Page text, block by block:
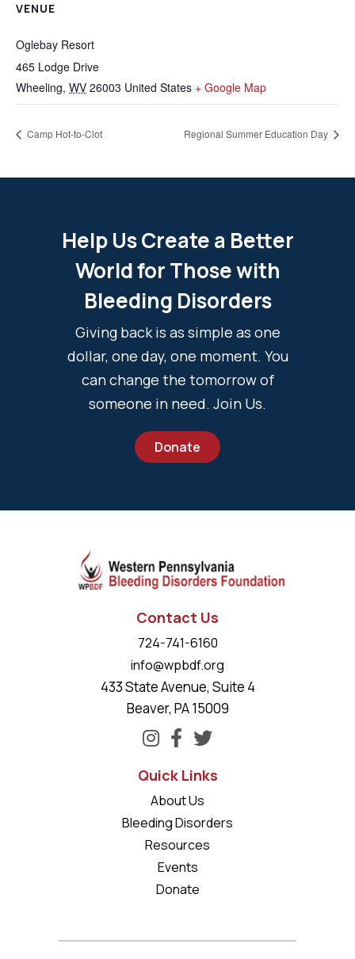
VENUE
Oglebay Resort
465 Lodge Drive
Wheeling, WV 26003 United States + Google Map
Camp Hot-to-Clot Regional Summer Education Day
Help Us Create a Better
World for Those with
Bleeding Disorders
Giving back is as simple as one
dollar, one day, one moment. You
can change the tomorrow of
someone in need. Join Us.
Donate
Contact Us
724-741-6160
info@wpbdf.org
433 State Avenue, Suite 4
Beaver, PA 15009
Quick Links
About Us
Bleeding Disorders
Resources
Events
Donate